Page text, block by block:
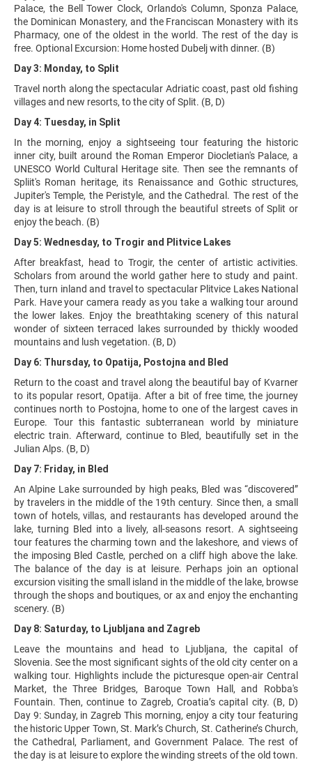
Palace, the Bell Tower Clock, Orlando's Column, Sponza Palace,
the Dominican Monastery, and the Franciscan Monastery with its
Pharmacy, one of the oldest in the world. The rest of the day is
free. Optional Excursion: Home hosted Dubelj with dinner. (B)
Day 3: Monday, to Split
Travel north along the spectacular Adriatic coast, past old fishing
villages and new resorts, to the city of Split. (B, D)
Day 4: Tuesday, in Split
In the morning, enjoy a sightseeing tour featuring the historic
inner city, built around the Roman Emperor Diocletian's Palace, a
UNESCO World Cultural Heritage site. Then see the remnants of
Spliit's Roman heritage, its Renaissance and Gothic structures,
Jupiter's Temple, the Peristyle, and the Cathedral. The rest of the
day is at leisure to stroll through the beautiful streets of Split or
enjoy the beach. (B)
Day 5: Wednesday, to Trogir and Plitvice Lakes
After breakfast, head to Trogir, the center of artistic activities.
Scholars from around the world gather here to study and paint.
Then, turn inland and travel to spectacular Plitvice Lakes National
Park. Have your camera ready as you take a walking tour around
the lower lakes. Enjoy the breathtaking scenery of this natural
wonder of sixteen terraced lakes surrounded by thickly wooded
mountains and lush vegetation. (B, D)
Day 6: Thursday, to Opatija, Postojna and Bled
Return to the coast and travel along the beautiful bay of Kvarner
to its popular resort, Opatija. After a bit of free time, the journey
continues north to Postojna, home to one of the largest caves in
Europe. Tour this fantastic subterranean world by miniature
electric train. Afterward, continue to Bled, beautifully set in the
Julian Alps. (B, D)
Day 7: Friday, in Bled
An Alpine Lake surrounded by high peaks, Bled was “discovered”
by travelers in the middle of the 19th century. Since then, a small
town of hotels, villas, and restaurants has developed around the
lake, turning Bled into a lively, all-seasons resort. A sightseeing
tour features the charming town and the lakeshore, and views of
the imposing Bled Castle, perched on a cliff high above the lake.
The balance of the day is at leisure. Perhaps join an optional
excursion visiting the small island in the middle of the lake, browse
through the shops and boutiques, or ax and enjoy the enchanting
scenery. (B)
Day 8: Saturday, to Ljubljana and Zagreb
Leave the mountains and head to Ljubljana, the capital of
Slovenia. See the most significant sights of the old city center on a
walking tour. Highlights include the picturesque open-air Central
Market, the Three Bridges, Baroque Town Hall, and Robba's
Fountain. Then, continue to Zagreb, Croatia’s capital city. (B, D)
Day 9: Sunday, in Zagreb This morning, enjoy a city tour featuring
the historic Upper Town, St. Mark’s Church, St. Catherine’s Church,
the Cathedral, Parliament, and Government Palace. The rest of
the day is at leisure to explore the winding streets of the old town.